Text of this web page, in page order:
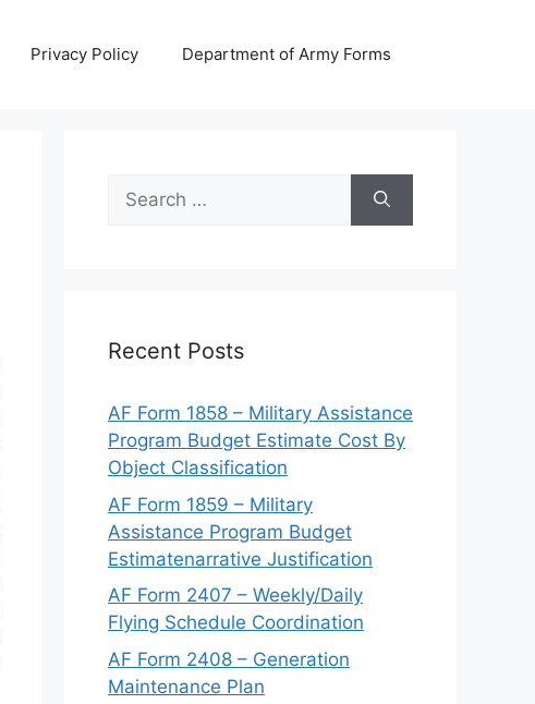
Privacy Policy Department of Army Forms
Search
for:
Recent Posts
AF Form 1858 – Military Assistance
Program Budget Estimate Cost By
Object Classification
AF Form 1859 – Military
Assistance Program Budget
Estimatenarrative Justification
AF Form 2407 – Weekly/Daily
Flying Schedule Coordination
AF Form 2408 – Generation
Maintenance Plan